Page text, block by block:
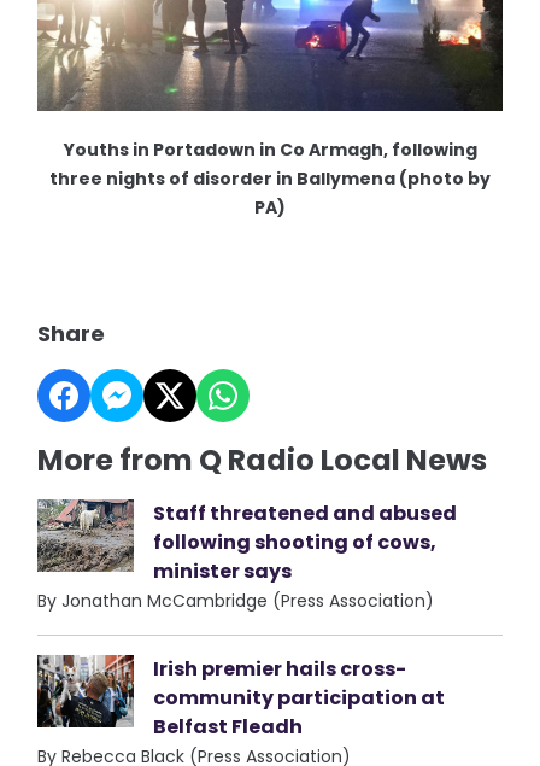
Youths in Portadown in Co Armagh, following
three nights of disorder in Ballymena (photo by
PA)
Share
More from Q Radio Local News
Staff threatened and abused
following shooting of cows,
minister says
By Jonathan McCambridge (Press Association)
Irish premier hails cross-
community participation at
Belfast Fleadh
By Rebecca Black (Press Association)